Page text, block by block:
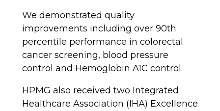
We demonstrated quality
improvements including over 90th
percentile performance in colorectal
cancer screening, blood pressure
control and Hemoglobin A1C control.
HPMG also received two Integrated
Healthcare Association (IHA) Excellence